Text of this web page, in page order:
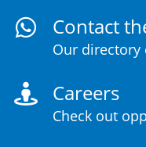
Contact
Our directory
Careers
Check out